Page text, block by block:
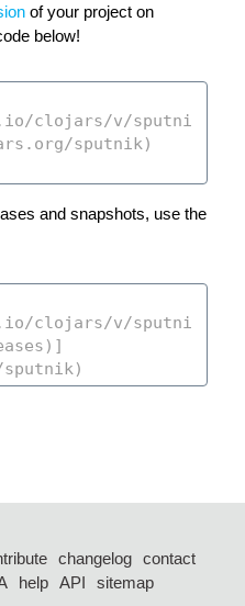
of your project on
below!
and snapshots, use the
changelog
contact
help API
sitemap